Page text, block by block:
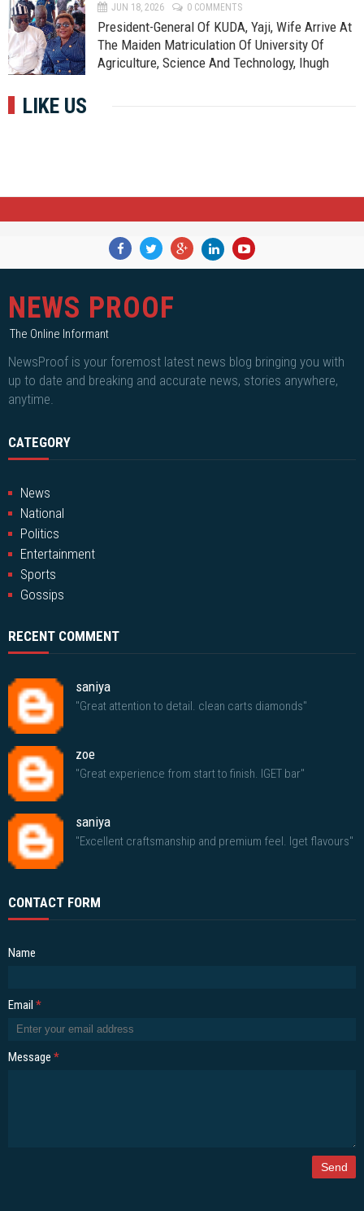
JUN 18, 2026 0 COMMENTS
President-General Of KUDA, Yaji, Wife Arrive At
The Maiden Matriculation Of University Of
Agriculture, Science And Technology, Ihugh
LIKE US
NEWS PROOF
The Online Informant
NewsProof is your foremost latest news blog bringing you with
up to date and breaking and accurate news, stories anywhere,
anytime.
CATEGORY
News
National
Politics
Entertainment
Sports
Gossips
RECENT COMMENT
saniya
"Great attention to detail. clean carts diamonds"
zoe
"Great experience from start to finish. IGET bar"
saniya
"Excellent craftsmanship and premium feel. Iget flavours"
CONTACT FORM
Name
Email *
Message *